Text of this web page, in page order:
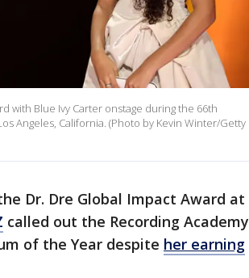
with Blue Ivy Carter onstage during the 66th
Angeles, California. (Photo by Kevin Winter/Getty
Dr. Dre Global Impact Award at
called out the Recording Academy
of the Year despite her earning